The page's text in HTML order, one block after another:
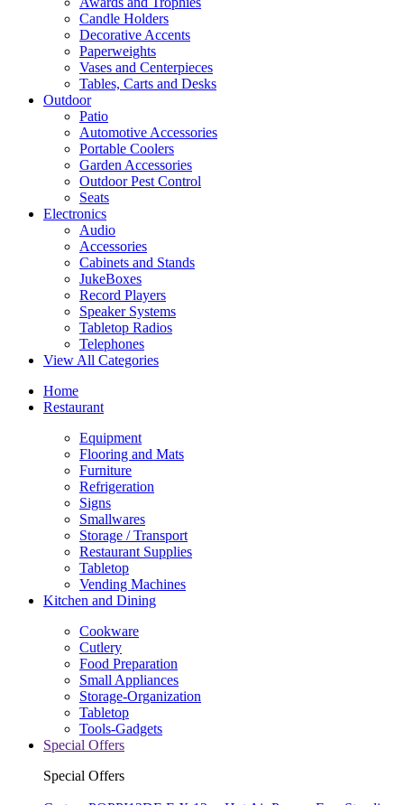
Candle Holders
Decorative Accents
Paperweights
Vases and Centerpieces
Tables, Carts and Desks
Outdoor
Patio
Automotive Accessories
Portable Coolers
Garden Accessories
Outdoor Pest Control
Seats
Electronics
Audio
Accessories
Cabinets and Stands
JukeBoxes
Record Players
Speaker Systems
Tabletop Radios
Telephones
View All Categories
Home
Restaurant
Equipment
Flooring and Mats
Furniture
Refrigeration
Signs
Smallwares
Storage / Transport
Restaurant Supplies
Tabletop
Vending Machines
Kitchen and Dining
Cookware
Cutlery
Food Preparation
Small Appliances
Storage-Organization
Tabletop
Tools-Gadgets
Special Offers
Special Offers